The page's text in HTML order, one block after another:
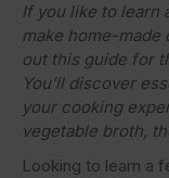
If you like to learn
make home-
out this guide for
You’ll discover
your cooking
vegetable broth,
Looking to learn a